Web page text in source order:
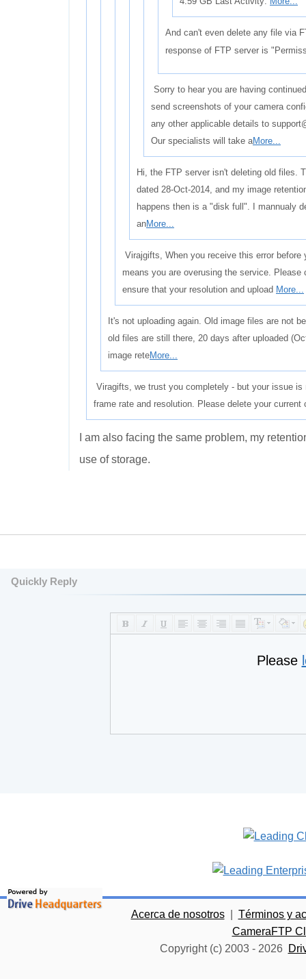
And can't even delete any file via
response of FTP server is
Sorry to hear you are having
send screenshots of your camera
any other applicable details to
Our specialists will take aMore...
Hi, the FTP server isn't deleting old files.
dated 28-Oct-2014, and my image
happens then is a "disk full". I mannualy
anMore...
Virajgifts, When you receive this error before
means you are overusing the service.
ensure that your resolution and upload More...
It's not uploading again. Old image files are not
old files are still there, 20 days after uploaded
image reteMore...
Viragifts, we trust you completely - but your issue
frame rate and resolution. Please delete your
am also facing the same problem, my
use of storage.
Quickly Reply
Please
Acerca de nosotros
Términos y
CameraFTP
Copyright (c) 2003 - 2026